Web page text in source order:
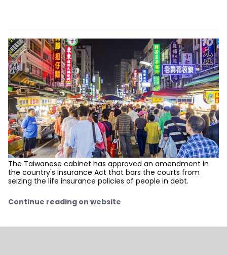
The Taiwanese cabinet has approved an amendment in
the country's Insurance Act that bars the courts from
seizing the life insurance policies of people in debt.
Continue reading on website